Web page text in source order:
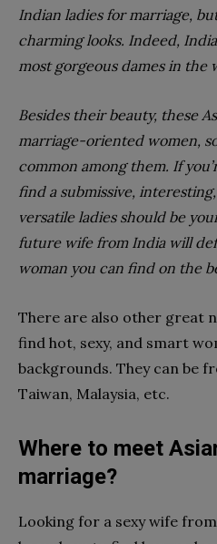
Indian ladies for marriage,
charming looks. Indeed,
most gorgeous dames in the
Besides their beauty, these
marriage-oriented women,
common among them. If
find a submissive,
versatile ladies should be
future wife from India will
woman you can find on the
There are also other great
find hot, sexy, and smart
backgrounds. They can be
Taiwan, Malaysia, etc.
Where to meet
marriage?
Looking for a sexy wife